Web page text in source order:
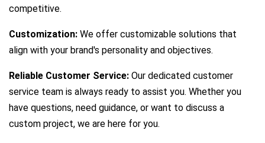
competitive.
Customization: We offer customizable solutions that
align with your brand's personality and objectives.
Reliable Customer Service: Our dedicated customer
service team is always ready to assist you. Whether you
have questions, need guidance, or want to discuss a
custom project, we are here for you.